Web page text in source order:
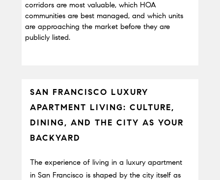
corridors are most valuable, which HOA
communities are best managed, and which units
are approaching the market before they are
publicly listed.
SAN FRANCISCO LUXURY
APARTMENT LIVING: CULTURE,
DINING, AND THE CITY AS YOUR
BACKYARD
The experience of living in a luxury apartment
in San Francisco is shaped by the city itself as